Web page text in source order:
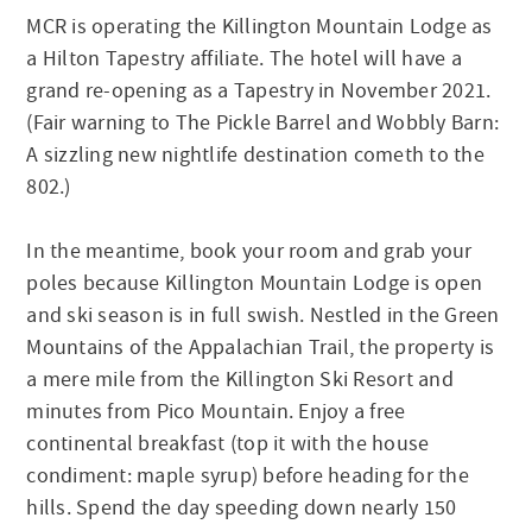
MCR is operating the Killington Mountain Lodge as
a Hilton Tapestry affiliate. The hotel will have a
grand re-opening as a Tapestry in November 2021.
(Fair warning to The Pickle Barrel and Wobbly Barn:
A sizzling new nightlife destination cometh to the
802.)
In the meantime, book your room and grab your
poles because Killington Mountain Lodge is open
and ski season is in full swish. Nestled in the Green
Mountains of the Appalachian Trail, the property is
a mere mile from the Killington Ski Resort and
minutes from Pico Mountain. Enjoy a free
continental breakfast (top it with the house
condiment: maple syrup) before heading for the
hills. Spend the day speeding down nearly 150